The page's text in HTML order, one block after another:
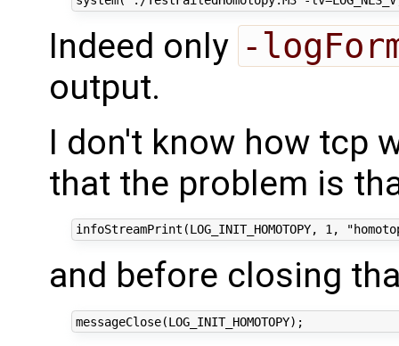
Indeed only -
output.
I don't know how tcp
that the problem is
and before closing